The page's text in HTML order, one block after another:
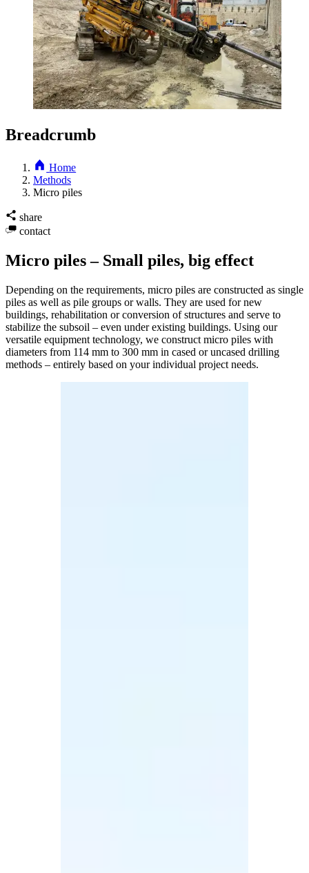
Breadcrumb
Home
Methods
Micro piles
share
contact
Micro piles – Small piles, big effect
Depending on the requirements, micro piles are constructed as single
piles as well as pile groups or walls. They are used for new
buildings, rehabilitation or conversion of structures and serve to
stabilize the subsoil – even under existing buildings. Using our
versatile equipment technology, we construct micro piles with
diameters from 114 mm to 300 mm in cased or uncased drilling
methods – entirely based on your individual project needs.